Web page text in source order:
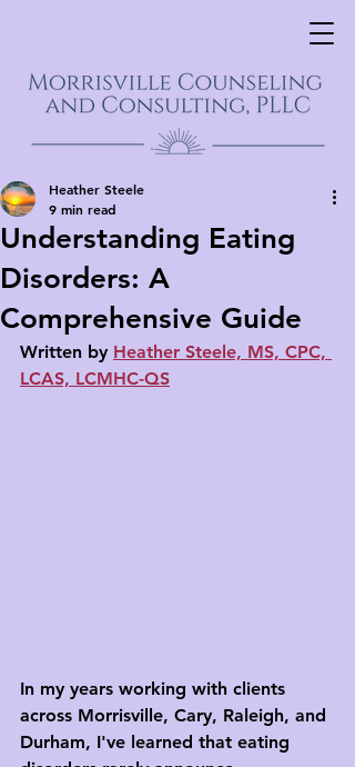
Understanding Eating
Disorders: A
Comprehensive Guide
Heather Steele
9 min read
Written by Heather Steele, MS, CPC,
LCAS, LCMHC-QS
In my years working with clients
across Morrisville, Cary, Raleigh, and
Durham, I've learned that eating